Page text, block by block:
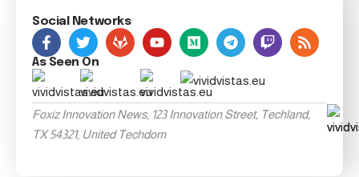
Social Networks
As Seen On
Foxiz Innovation News, 123 Innovation Street, Techland,
TX 54321, United Techdom